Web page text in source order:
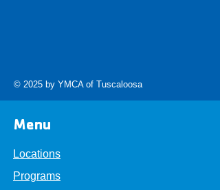
© 2025 by YMCA of Tuscaloosa
Menu
Locations
Programs